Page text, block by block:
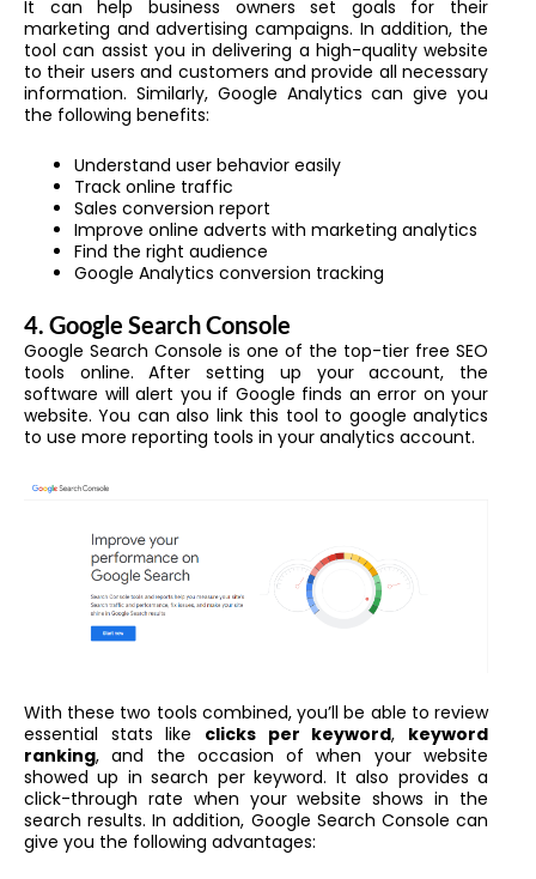
It can help business owners set goals for their
marketing and advertising campaigns. In addition, the
tool can assist you in delivering a high-quality website
to their users and customers and provide all necessary
information. Similarly, Google Analytics can give you
the following benefits:
Understand user behavior easily
Track online traffic
Sales conversion report
Improve online adverts with marketing analytics
Find the right audience
Google Analytics conversion tracking
4. Google Search Console
Google Search Console is one of the top-tier free SEO
tools online. After setting up your account, the
software will alert you if Google finds an error on your
website. You can also link this tool to google analytics
to use more reporting tools in your analytics account.
With these two tools combined, you’ll be able to review
essential stats like clicks per keyword, keyword
ranking, and the occasion of when your website
showed up in search per keyword. It also provides a
click-through rate when your website shows in the
search results. In addition, Google Search Console can
give you the following advantages: